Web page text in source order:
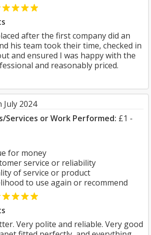
after the first company did an
his team took their time, checked in
and ensured I was happy with the
and reasonably priced.
July 2024
Services or Work Performed: £1 -
for money
service or reliability
of service or product
to use again or recommend
Very polite and reliable. Very good